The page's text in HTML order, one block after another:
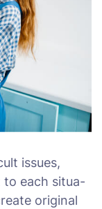
issues,
each situa-
original